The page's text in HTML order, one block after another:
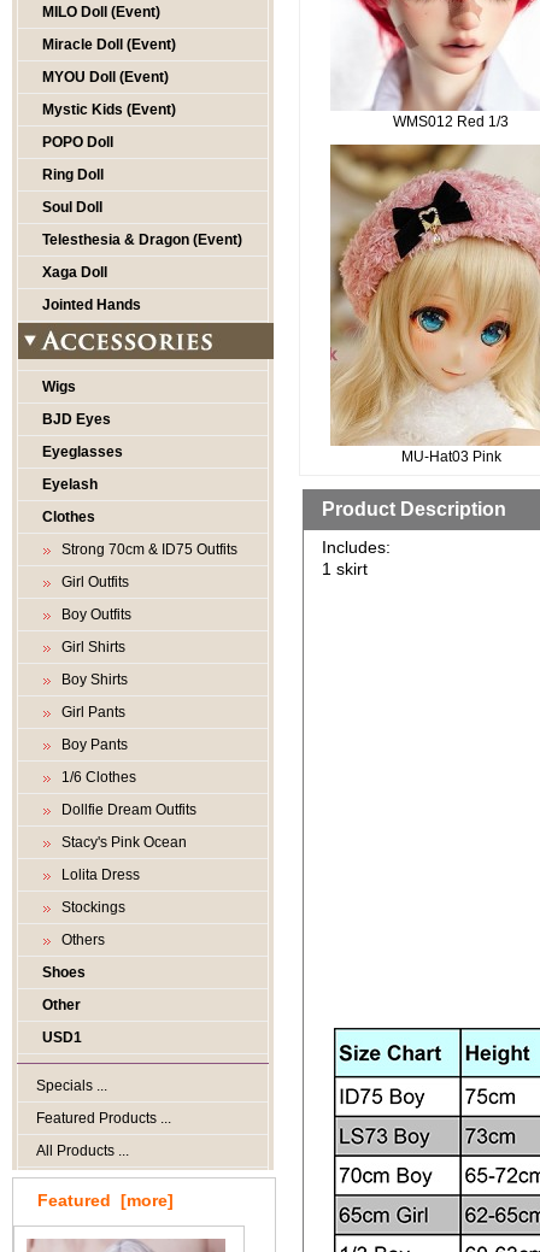
MILO Doll (Event)
Miracle Doll (Event)
MYOU Doll (Event)
Mystic Kids (Event)
POPO Doll
Ring Doll
Soul Doll
Telesthesia & Dragon (Event)
Xaga Doll
Jointed Hands
Wigs
BJD Eyes
Eyeglasses
Eyelash
Clothes
Strong 70cm & ID75 Outfits
Girl Outfits
Boy Outfits
Girl Shirts
Boy Shirts
Girl Pants
Boy Pants
1/6 Clothes
Dollfie Dream Outfits
Stacy's Pink Ocean
Lolita Dress
Stockings
Others
Shoes
Other
USD1
Specials ...
Featured Products ...
All Products ...
Featured [more]
WMS012 Red 1/3
MU-Hat03 Pink
Product Description
Includes:
1 skirt